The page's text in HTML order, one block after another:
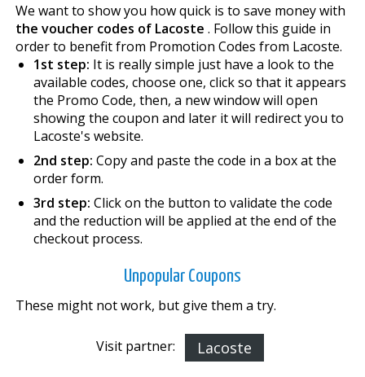
We want to show you how quick is to save money with
the voucher codes of Lacoste . Follow this guide in
order to benefit from Promotion Codes from Lacoste.
1st step: It is really simple just have a look to the
available codes, choose one, click so that it appears
the Promo Code, then, a new window will open
showing the coupon and later it will redirect you to
Lacoste's website.
2nd step: Copy and paste the code in a box at the
order form.
3rd step: Click on the button to validate the code
and the reduction will be applied at the end of the
checkout process.
Unpopular Coupons
These might not work, but give them a try.
Visit partner: Lacoste